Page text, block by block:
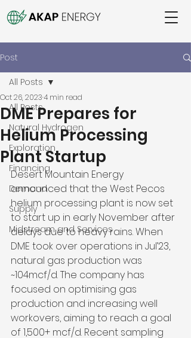
Post
All Posts
Natural Hydrogen
Exploration
Financing
Demand
Supply
Midstream and Services
All Posts
DME Prepares for
Helium Processing
Plant Startup
Oct 26, 20234 min read
Desert Mountain Energy
announced that the West Pecos
helium processing plant is now set
to start up in early November after
delays due to heavy rains. When
DME took over operations in Jul’23,
natural gas production was
~104mcf/d. The company has
focused on optimising gas
production and increasing well
workovers, aiming to reach a goal
of 1,500+ mcf/d. Recent sampling